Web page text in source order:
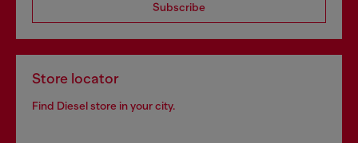
Subscribe
Store locator
Find Diesel store in your city.